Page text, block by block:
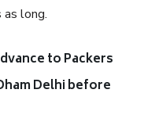
long.
to Packers
Delhi before